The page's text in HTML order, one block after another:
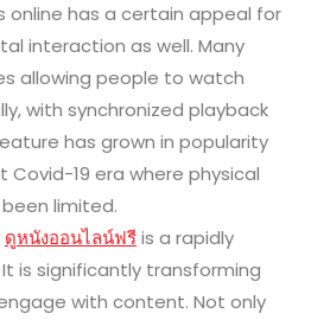
online has a certain appeal for
interaction as well. Many
allowing people to watch
with synchronized playback
has grown in popularity
Covid-19 era where physical
limited.
ดูหนังออนไลน์ฟรีis a rapidly
is significantly transforming
with content. Not only